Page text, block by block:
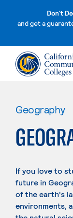
Don't
and get a
Geography
If you love to
future in
of the earth's
environments,